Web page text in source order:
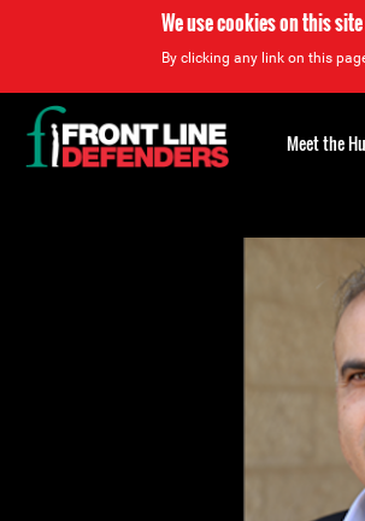
We use cookies on this
By clicking any link on this
Back
to
top
Meet the